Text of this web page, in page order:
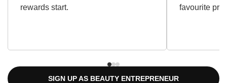
rewards start.
favourite
SIGN UP AS BEAUTY ENTREPRENEUR